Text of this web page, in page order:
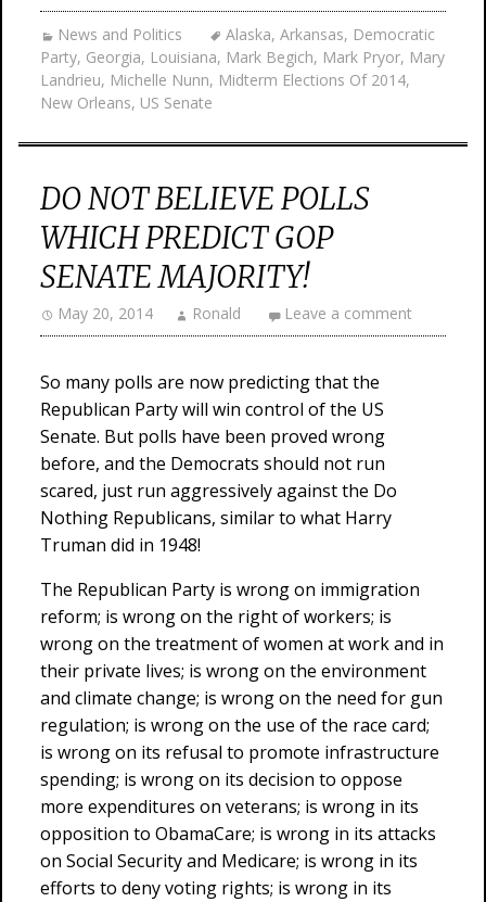
News and Politics Alaska, Arkansas, Democratic
Party, Georgia, Louisiana, Mark Begich, Mark Pryor, Mary
Landrieu, Michelle Nunn, Midterm Elections Of 2014,
New Orleans, US Senate
DO NOT BELIEVE POLLS
WHICH PREDICT GOP
SENATE MAJORITY!
May 20, 2014 Ronald Leave a comment
So many polls are now predicting that the
Republican Party will win control of the US
Senate. But polls have been proved wrong
before, and the Democrats should not run
scared, just run aggressively against the Do
Nothing Republicans, similar to what Harry
Truman did in 1948!
The Republican Party is wrong on immigration
reform; is wrong on the right of workers; is
wrong on the treatment of women at work and in
their private lives; is wrong on the environment
and climate change; is wrong on the need for gun
regulation; is wrong on the use of the race card;
is wrong on its refusal to promote infrastructure
spending; is wrong on its decision to oppose
more expenditures on veterans; is wrong in its
opposition to ObamaCare; is wrong in its attacks
on Social Security and Medicare; is wrong in its
efforts to deny voting rights; is wrong in its